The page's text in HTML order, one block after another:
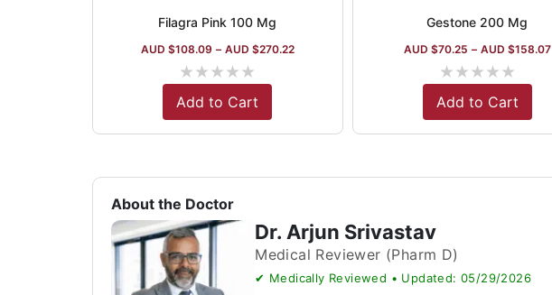
Filagra Pink 100 Mg
AUD $108.09 – AUD $270.22
★★★★★
Add to Cart
Gestone 200 Mg
AUD $70.25 – AUD $158.07
★★★★★
Add to Cart
About the Doctor
Dr. Arjun Srivastav
Medical Reviewer (Pharm D)
✔ Medically Reviewed • Updated: 05/29/2026